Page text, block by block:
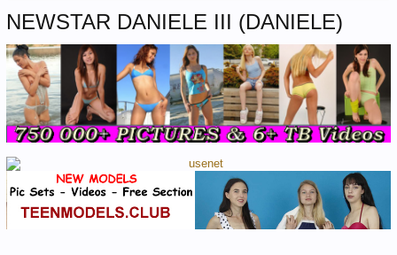
NEWSTAR DANIELE III (DANIELE)